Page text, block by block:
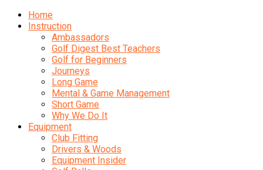
Home
Instruction
Ambassadors
Golf Digest Best Teachers
Golf for Beginners
Journeys
Long Game
Mental & Game Management
Short Game
Why We Do It
Equipment
Club Fitting
Drivers & Woods
Equipment Insider